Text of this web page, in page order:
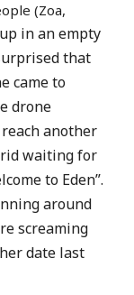
(Zoa,
in an empty
that
came to
drone
another
waiting for
to Eden”.
around
screaming
date last